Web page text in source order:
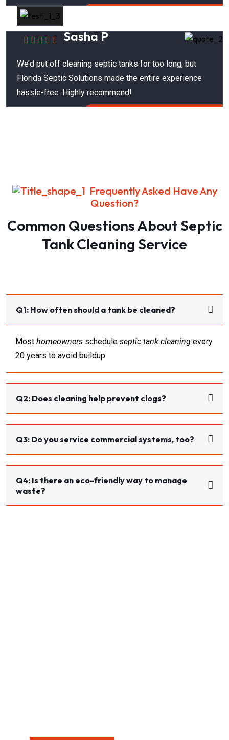
Sasha P
We’d put off cleaning septic tanks for too long, but
Florida Septic Solutions made the entire experience
hassle-free. Highly recommend!
Frequently Asked Have Any
Question?
Common Questions About Septic
Tank Cleaning Service
Q1: How often should a tank be cleaned?
Most homeowners schedule septic tank cleaning every
20 years to avoid buildup.
Q2: Does cleaning help prevent clogs?
Q3: Do you service commercial systems, too?
Q4: Is there an eco-friendly way to manage
waste?